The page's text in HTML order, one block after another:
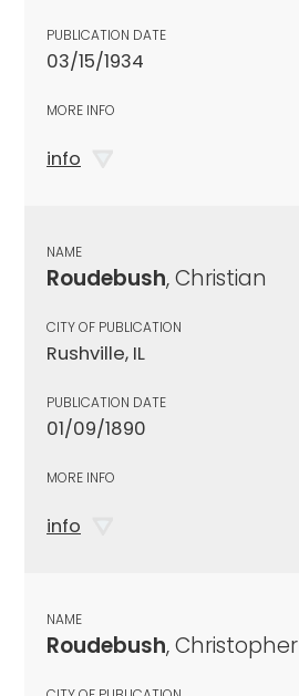
PUBLICATION DATE
03/15/1934
MORE INFO
info
NAME
Roudebush, Christian
CITY OF PUBLICATION
Rushville, IL
PUBLICATION DATE
01/09/1890
MORE INFO
info
NAME
Roudebush, Christopher